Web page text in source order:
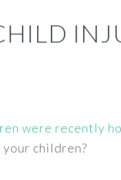
were recently
children?